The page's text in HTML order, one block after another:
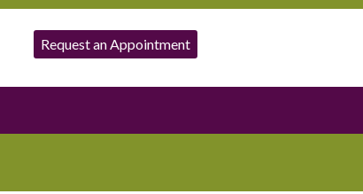
Request an Appointment